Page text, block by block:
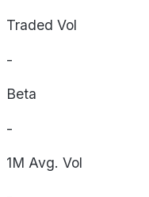
Traded Vol
-
Beta
-
1M Avg. Vol